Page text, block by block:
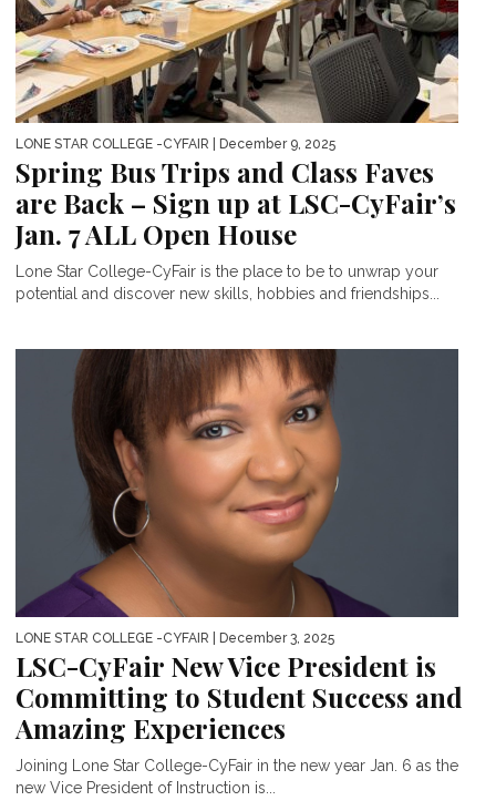
LONE STAR COLLEGE -CYFAIR | December 9, 2025
Spring Bus Trips and Class Faves
are Back – Sign up at LSC-CyFair’s
Jan. 7 ALL Open House
Lone Star College-CyFair is the place to be to unwrap your
potential and discover new skills, hobbies and friendships...
LONE STAR COLLEGE -CYFAIR | December 3, 2025
LSC-CyFair New Vice President is
Committing to Student Success and
Amazing Experiences
Joining Lone Star College-CyFair in the new year Jan. 6 as the
new Vice President of Instruction is...